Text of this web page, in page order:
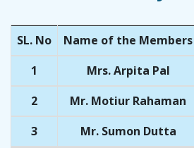
SL. No Name of the Members
1
Mrs. Arpita Pal
2
Mr. Motiur Rahaman
3
Mr. Sumon Dutta